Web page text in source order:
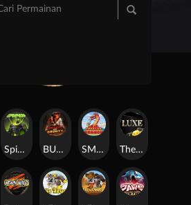
Spinman BULLETS AND BOUNTY SMOKING DRAGON The Luxe